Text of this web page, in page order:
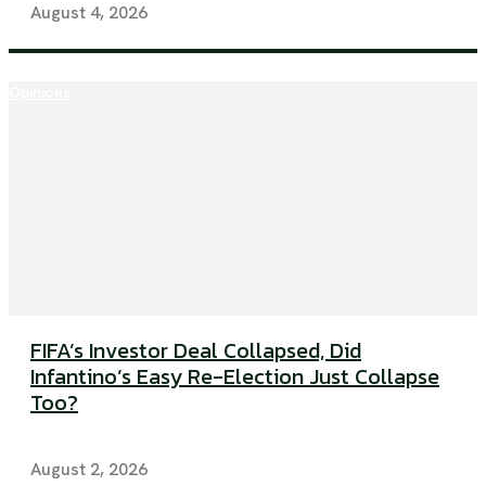
August 4, 2026
FIFA’s Investor Deal Collapsed, Did
Infantino’s Easy Re-Election Just Collapse
Too?
August 2, 2026